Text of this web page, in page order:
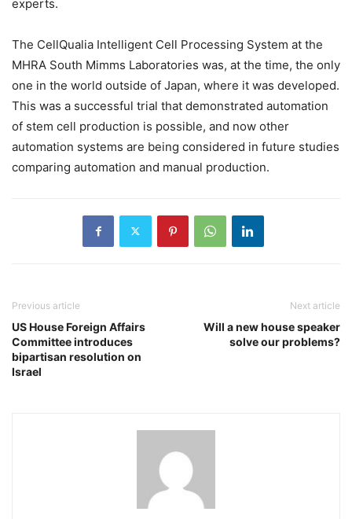
experts.
The CellQualia Intelligent Cell Processing System at the
MHRA South Mimms Laboratories was, at the time, the only
one in the world outside of Japan, where it was developed.
This was a successful trial that demonstrated automation
of stem cell production is possible, and now other
automation systems are being considered in future studies
comparing automation and manual production.
Previous article
US House Foreign Affairs
Committee introduces
bipartisan resolution on
Israel
Next article
Will a new house speaker
solve our problems?